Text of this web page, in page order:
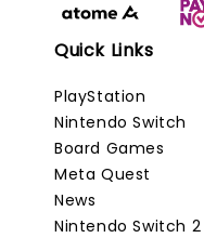
Quick Links
PlayStation
Nintendo Switch
Board Games
Meta Quest
News
Nintendo Switch